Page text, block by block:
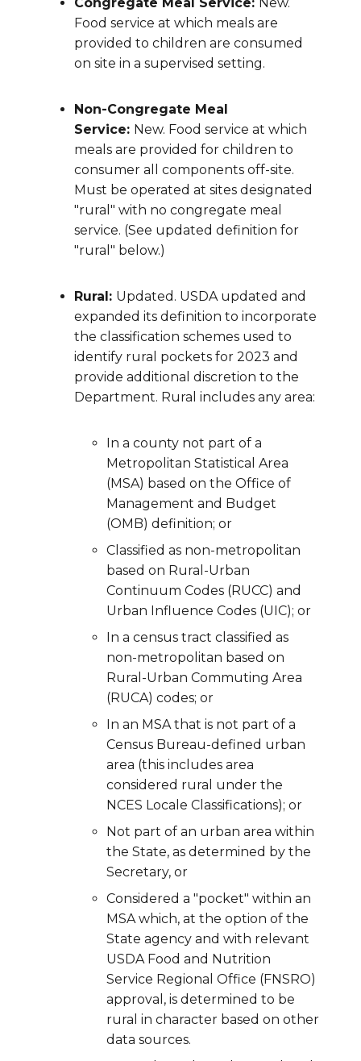
Food service at which meals are
provided to children are consumed
on site in a supervised setting.
Non-Congregate Meal
Service: New. Food service at which
meals are provided for children to
consumer all components off-site.
Must be operated at sites designated
"rural" with no congregate meal
service. (See updated definition for
"rural" below.)
Rural: Updated. USDA updated and
expanded its definition to incorporate
the classification schemes used to
identify rural pockets for 2023 and
provide additional discretion to the
Department. Rural includes any area:
In a county not part of a
Metropolitan Statistical Area
(MSA) based on the Office of
Management and Budget
(OMB) definition; or
Classified as non-metropolitan
based on Rural-Urban
Continuum Codes (RUCC) and
Urban Influence Codes (UIC); or
In a census tract classified as
non-metropolitan based on
Rural-Urban Commuting Area
(RUCA) codes; or
In an MSA that is not part of a
Census Bureau-defined urban
area (this includes area
considered rural under the
NCES Locale Classifications); or
Not part of an urban area within
the State, as determined by the
Secretary, or
Considered a "pocket" within an
MSA which, at the option of the
State agency and with relevant
USDA Food and Nutrition
Service Regional Office (FNSRO)
approval, is determined to be
rural in character based on other
data sources.